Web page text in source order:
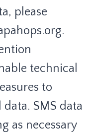
please
technical
to
SMS data
as necessary